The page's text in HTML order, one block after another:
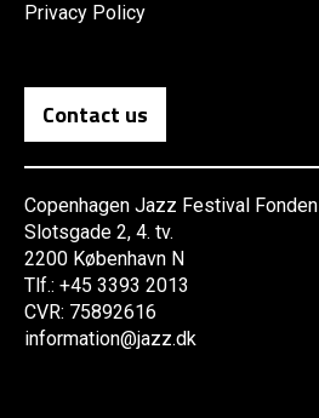
Privacy Policy
Contact us
Copenhagen Jazz Festival Fonden
Slotsgade 2, 4. tv.
2200 København N
Tlf.: +45 3393 2013
CVR: 75892616
information@jazz.dk